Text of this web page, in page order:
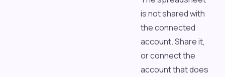
is not shared with
the connected
account. Share it,
or connect the
account that does